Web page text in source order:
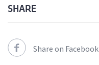
SHARE
Share on Facebook